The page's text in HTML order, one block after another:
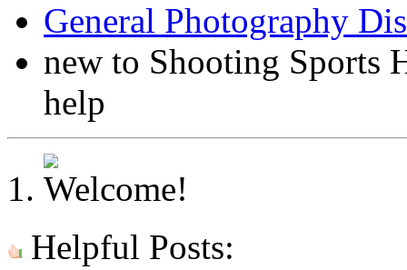
General Photography
new to Shooting Sports
help
Helpful Posts: